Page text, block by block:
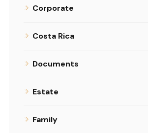
Corporate
Costa Rica
Documents
Estate
Family